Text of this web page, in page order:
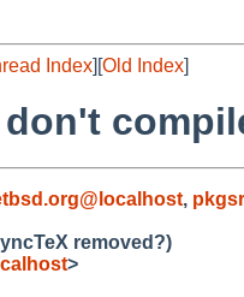
Index][Old Index]
,
removed?)
>